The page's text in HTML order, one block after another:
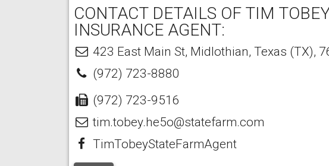
CONTACT DETAILS OF TIM
INSURANCE AGENT:
423 East Main St, Midlothian, Texas (TX),
(972) 723-8880
(972) 723-9516
tim.tobey.he5o@statefarm.com
TimTobeyStateFarmAgent